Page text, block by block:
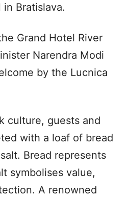
Bratislava.
Grand Hotel River
Narendra Modi
by the Lucnica
culture, guests and
with a loaf of bread
Bread represents
symbolises value,
A renowned